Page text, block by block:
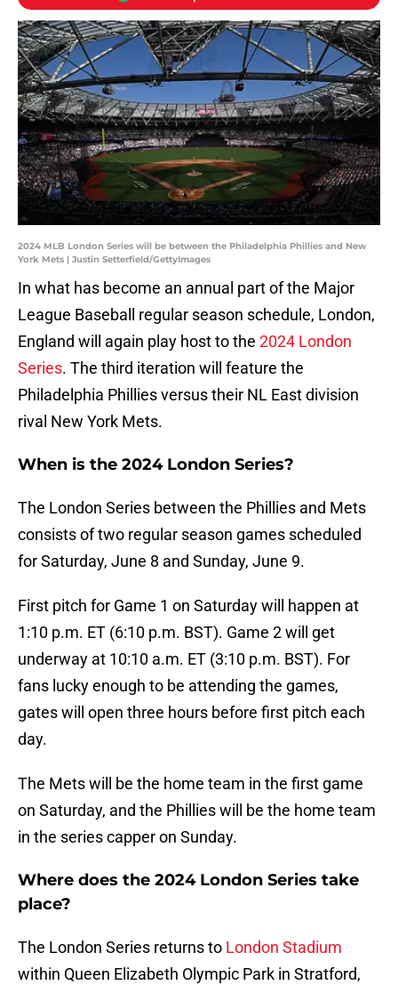
2024 MLB London Series will be between the Philadelphia Phillies and New
York Mets | Justin Setterfield/GettyImages
In what has become an annual part of the Major
League Baseball regular season schedule, London,
England will again play host to the 2024 London
Series. The third iteration will feature the
Philadelphia Phillies versus their NL East division
rival New York Mets.
When is the 2024 London Series?
The London Series between the Phillies and Mets
consists of two regular season games scheduled
for Saturday, June 8 and Sunday, June 9.
First pitch for Game 1 on Saturday will happen at
1:10 p.m. ET (6:10 p.m. BST). Game 2 will get
underway at 10:10 a.m. ET (3:10 p.m. BST). For
fans lucky enough to be attending the games,
gates will open three hours before first pitch each
day.
The Mets will be the home team in the first game
on Saturday, and the Phillies will be the home team
in the series capper on Sunday.
Where does the 2024 London Series take
place?
The London Series returns to London Stadium
within Queen Elizabeth Olympic Park in Stratford,